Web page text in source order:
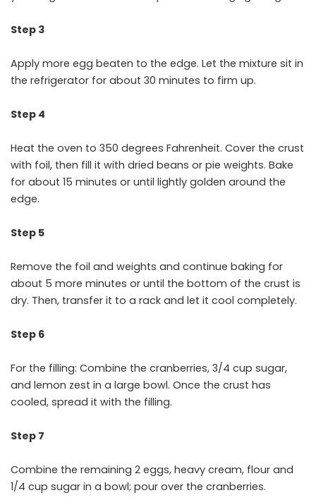
Step 3
Apply more egg beaten to the edge. Let the mixture sit in
the refrigerator for about 30 minutes to firm up.
Step 4
Heat the oven to 350 degrees Fahrenheit. Cover the crust
with foil, then fill it with dried beans or pie weights. Bake
for about 15 minutes or until lightly golden around the
edge.
Step 5
Remove the foil and weights and continue baking for
about 5 more minutes or until the bottom of the crust is
dry. Then, transfer it to a rack and let it cool completely.
Step 6
For the filling: Combine the cranberries, 3/4 cup sugar,
and lemon zest in a large bowl. Once the crust has
cooled, spread it with the filling.
Step 7
Combine the remaining 2 eggs, heavy cream, flour and
1/4 cup sugar in a bowl; pour over the cranberries.